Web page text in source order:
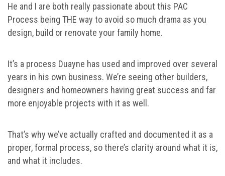
He and I are both really passionate about this PAC
Process being THE way to avoid so much drama as you
design, build or renovate your family home.
It’s a process Duayne has used and improved over several
years in his own business. We’re seeing other builders,
designers and homeowners having great success and far
more enjoyable projects with it as well.
That’s why we’ve actually crafted and documented it as a
proper, formal process, so there’s clarity around what it is,
and what it includes.